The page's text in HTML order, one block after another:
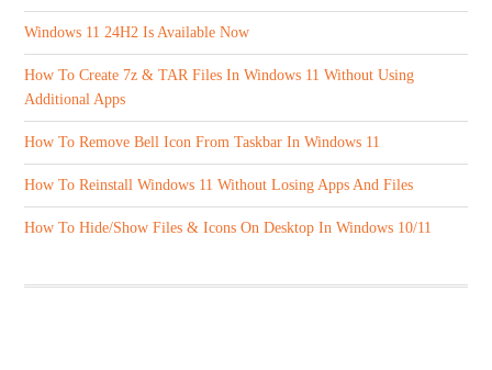
Windows 11 24H2 Is Available Now
How To Create 7z & TAR Files In Windows 11 Without Using
Additional Apps
How To Remove Bell Icon From Taskbar In Windows 11
How To Reinstall Windows 11 Without Losing Apps And Files
How To Hide/Show Files & Icons On Desktop In Windows 10/11